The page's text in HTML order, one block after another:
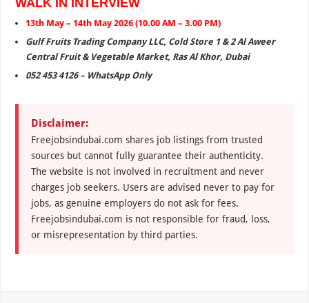
13th May – 14th May 2026 (10.00 AM – 3.00 PM)
Gulf Fruits Trading Company LLC, Cold Store 1 & 2 Al Aweer
Central Fruit & Vegetable Market, Ras Al Khor, Dubai
052 453 4126 – WhatsApp Only
Disclaimer:
Freejobsindubai.com shares job listings from trusted
sources but cannot fully guarantee their authenticity.
The website is not involved in recruitment and never
charges job seekers. Users are advised never to pay for
jobs, as genuine employers do not ask for fees.
Freejobsindubai.com is not responsible for fraud, loss,
or misrepresentation by third parties.